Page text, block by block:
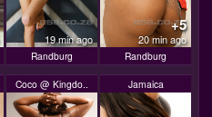
19 min ago
Randburg
+5
20 min ago
Randburg
Coco @ Kingdo.. Jamaica